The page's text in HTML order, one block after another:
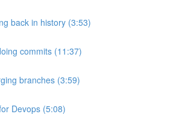
back in history (3:53)
commits (11:37)
branches (3:59)
Devops (5:08)